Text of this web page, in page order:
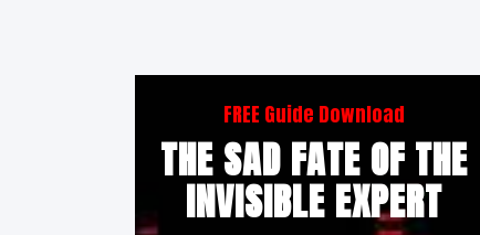
FREE Guide Download
THE SAD FATE OF THE
INVISIBLE EXPERT